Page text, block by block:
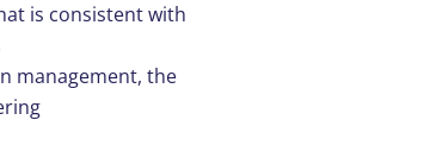
is consistent with
management, the